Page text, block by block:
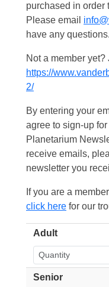
purchased in order
Please email
have any questions.
Not a member yet?
https://
2/
By entering your
agree to sign-up
Planetarium
receive emails,
newsletter you
If you are a
click here for our
Adult
Senior